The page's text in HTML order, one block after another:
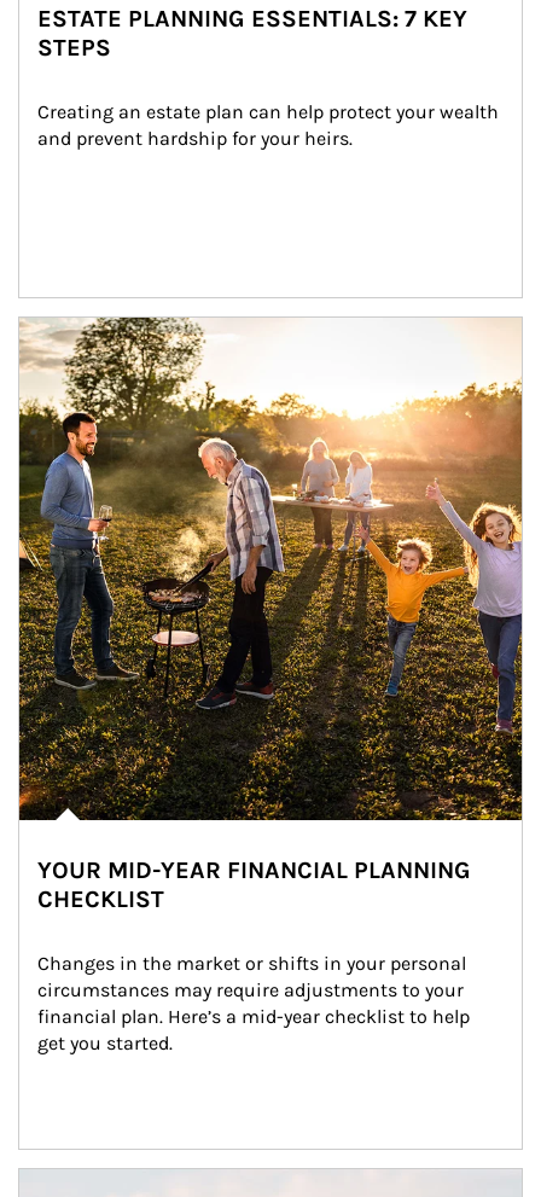
ESTATE PLANNING ESSENTIALS: 7 KEY
STEPS
Creating an estate plan can help protect your wealth
and prevent hardship for your heirs.
Article Image
YOUR MID-YEAR FINANCIAL PLANNING
CHECKLIST
Changes in the market or shifts in your personal
circumstances may require adjustments to your
financial plan. Here’s a mid-year checklist to help
get you started.